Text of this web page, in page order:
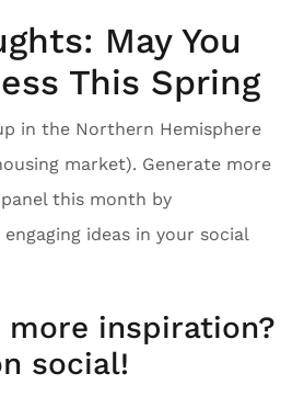
May You
This Spring
in the Northern Hemisphere
market). Generate more
this month by
ideas in your social
more inspiration?
social!